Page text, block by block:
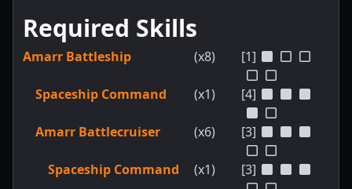
Required Skills
Amarr Battleship (x8) [1]
Spaceship Command (x1) [4]
Amarr Battlecruiser (x6) [3]
Spaceship Command (x1) [3]